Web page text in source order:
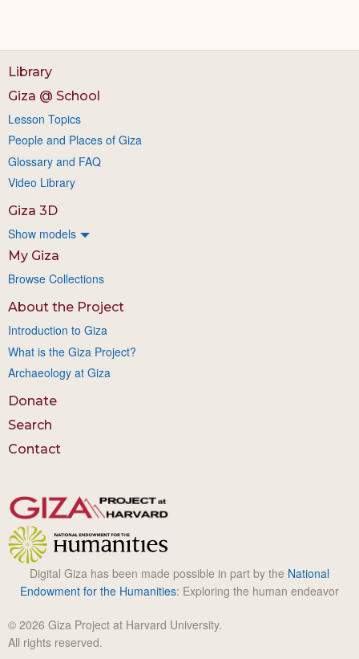
Library
Giza @ School
Lesson Topics
People and Places of Giza
Glossary and FAQ
Video Library
Giza 3D
Show models
My Giza
Browse Collections
About the Project
Introduction to Giza
What is the Giza Project?
Archaeology at Giza
Donate
Search
Contact
Digital Giza has been made possible in part by the National
Endowment for the Humanities: Exploring the human endeavor
© 2026 Giza Project at Harvard University.
All rights reserved.